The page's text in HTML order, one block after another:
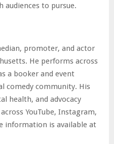
audiences to pursue.
promoter, and actor
He performs across
a booker and event
comedy community. His
health, and advocacy
YouTube, Instagram,
information is available at